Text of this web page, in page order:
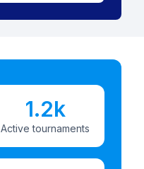
1.2k
Active tournaments